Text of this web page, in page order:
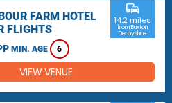
FARM HOTEL
FLIGHTS
MIN. AGE 6
commute
14.2 miles
from Buxton,
Derbyshire
VIEW VENUE